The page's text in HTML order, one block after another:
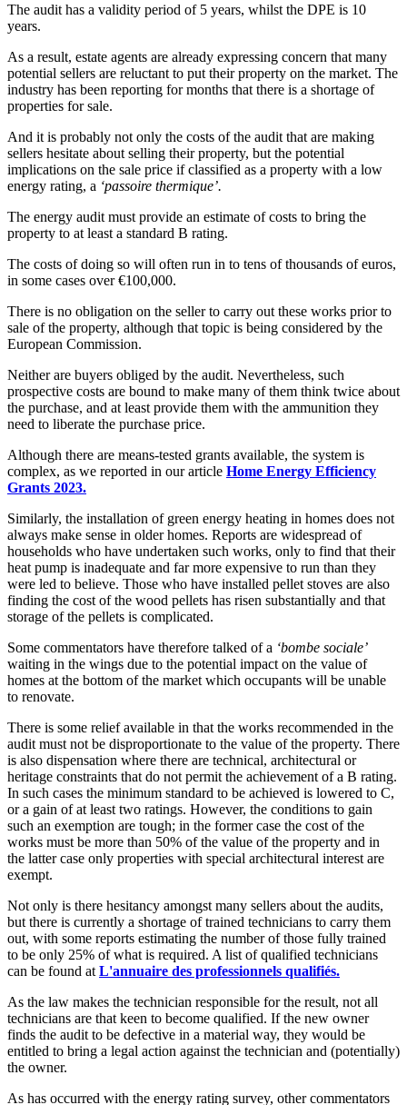
The audit has a validity period of 5 years, whilst the DPE is 10
years.
As a result, estate agents are already expressing concern that many
potential sellers are reluctant to put their property on the market. The
industry has been reporting for months that there is a shortage of
properties for sale.
And it is probably not only the costs of the audit that are making
sellers hesitate about selling their property, but the potential
implications on the sale price if classified as a property with a low
energy rating, a ‘passoire thermique’.
The energy audit must provide an estimate of costs to bring the
property to at least a standard B rating.
The costs of doing so will often run in to tens of thousands of euros,
in some cases over €100,000.
There is no obligation on the seller to carry out these works prior to
sale of the property, although that topic is being considered by the
European Commission.
Neither are buyers obliged by the audit. Nevertheless, such
prospective costs are bound to make many of them think twice about
the purchase, and at least provide them with the ammunition they
need to liberate the purchase price.
Although there are means-tested grants available, the system is
complex, as we reported in our article Home Energy Efficiency
Grants 2023.
Similarly, the installation of green energy heating in homes does not
always make sense in older homes. Reports are widespread of
households who have undertaken such works, only to find that their
heat pump is inadequate and far more expensive to run than they
were led to believe. Those who have installed pellet stoves are also
finding the cost of the wood pellets has risen substantially and that
storage of the pellets is complicated.
Some commentators have therefore talked of a ‘bombe sociale’
waiting in the wings due to the potential impact on the value of
homes at the bottom of the market which occupants will be unable
to renovate.
There is some relief available in that the works recommended in the
audit must not be disproportionate to the value of the property. There
is also dispensation where there are technical, architectural or
heritage constraints that do not permit the achievement of a B rating.
In such cases the minimum standard to be achieved is lowered to C,
or a gain of at least two ratings. However, the conditions to gain
such an exemption are tough; in the former case the cost of the
works must be more than 50% of the value of the property and in
the latter case only properties with special architectural interest are
exempt.
Not only is there hesitancy amongst many sellers about the audits,
but there is currently a shortage of trained technicians to carry them
out, with some reports estimating the number of those fully trained
to be only 25% of what is required. A list of qualified technicians
can be found at L'annuaire des professionnels qualifiés.
As the law makes the technician responsible for the result, not all
technicians are that keen to become qualified. If the new owner
finds the audit to be defective in a material way, they would be
entitled to bring a legal action against the technician and (potentially)
the owner.
As has occurred with the energy rating survey, other commentators